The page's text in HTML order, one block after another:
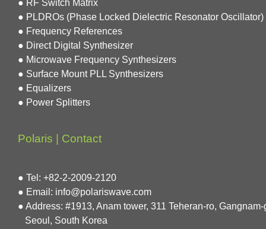
● RF Switch Matrix
● PLDROs (Phase Locked Dielectric Resonator Oscillator)
● Frequency References
● Direct Digital Synthesizer
● Microwave Frequency Synthesizers
● Surface Mount PLL Synthesizers
● Equalizers
● Power Splitters
Polaris | Contact
● Tel: +82-2-2009-2120
● Email: info@polariswave.com
● Address: #1913, Anam tower, 311 Teheran-ro, Gangnam-
Seoul, South Korea